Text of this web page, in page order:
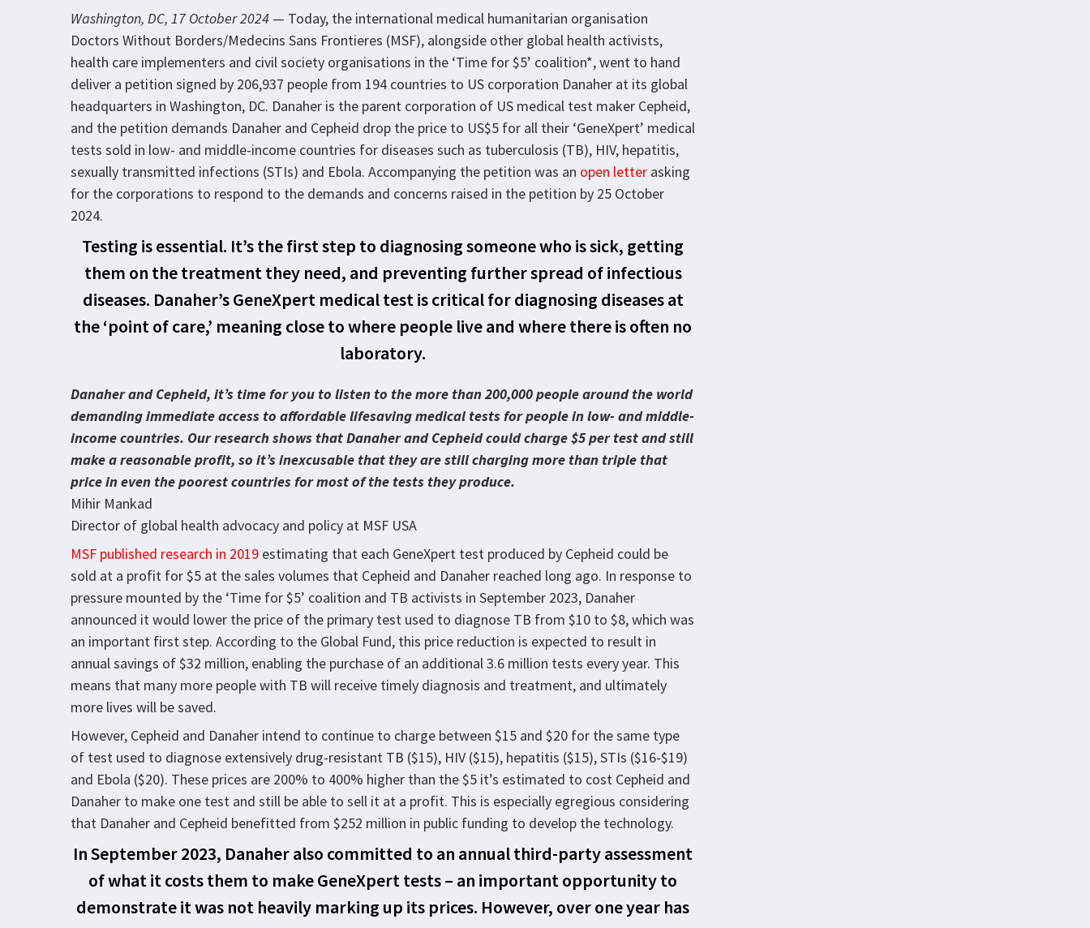
Washington, DC, 17 October 2024 — Today, the international medical humanitarian organisation
Doctors Without Borders/Medecins Sans Frontieres (MSF), alongside other global health activists,
health care implementers and civil society organisations in the ‘Time for $5’ coalition*, went to hand
deliver a petition signed by 206,937 people from 194 countries to US corporation Danaher at its global
headquarters in Washington, DC. Danaher is the parent corporation of US medical test maker Cepheid,
and the petition demands Danaher and Cepheid drop the price to US$5 for all their ‘GeneXpert’ medical
tests sold in low- and middle-income countries for diseases such as tuberculosis (TB), HIV, hepatitis,
sexually transmitted infections (STIs) and Ebola. Accompanying the petition was an open letter asking
for the corporations to respond to the demands and concerns raised in the petition by 25 October
2024.
Testing is essential. It’s the first step to diagnosing someone who is sick, getting
them on the treatment they need, and preventing further spread of infectious
diseases. Danaher’s GeneXpert medical test is critical for diagnosing diseases at
the ‘point of care,’ meaning close to where people live and where there is often no
laboratory.
Danaher and Cepheid, it’s time for you to listen to the more than 200,000 people around the world
demanding immediate access to affordable lifesaving medical tests for people in low- and middle-
income countries. Our research shows that Danaher and Cepheid could charge $5 per test and still
make a reasonable profit, so it’s inexcusable that they are still charging more than triple that
price in even the poorest countries for most of the tests they produce.
Mihir Mankad
Director of global health advocacy and policy at MSF USA
MSF published research in 2019 estimating that each GeneXpert test produced by Cepheid could be
sold at a profit for $5 at the sales volumes that Cepheid and Danaher reached long ago. In response to
pressure mounted by the ‘Time for $5’ coalition and TB activists in September 2023, Danaher
announced it would lower the price of the primary test used to diagnose TB from $10 to $8, which was
an important first step. According to the Global Fund, this price reduction is expected to result in
annual savings of $32 million, enabling the purchase of an additional 3.6 million tests every year. This
means that many more people with TB will receive timely diagnosis and treatment, and ultimately
more lives will be saved.
However, Cepheid and Danaher intend to continue to charge between $15 and $20 for the same type
of test used to diagnose extensively drug-resistant TB ($15), HIV ($15), hepatitis ($15), STIs ($16-$19)
and Ebola ($20). These prices are 200% to 400% higher than the $5 it’s estimated to cost Cepheid and
Danaher to make one test and still be able to sell it at a profit. This is especially egregious considering
that Danaher and Cepheid benefitted from $252 million in public funding to develop the technology.
In September 2023, Danaher also committed to an annual third-party assessment
of what it costs them to make GeneXpert tests – an important opportunity to
demonstrate it was not heavily marking up its prices. However, over one year has